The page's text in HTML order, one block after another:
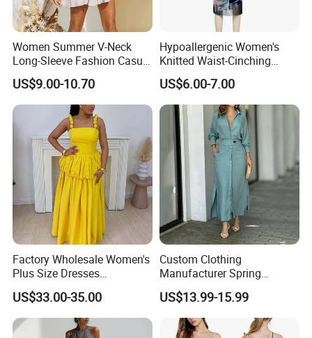
Women Summer V-Neck
Long-Sleeve Fashion Casual
Short Dress
US$9.00-10.70
Hypoallergenic Women's
Knitted Waist-Cinching
Round Neck Slim-Fit Long
Dress for Shopping
US$6.00-7.00
Factory Wholesale Women's
Plus Size Dresses
Fashionable Elegant
Pleated Party Dresses
US$33.00-35.00
Custom Clothing
Manufacturer Spring
Autumn Casual A-Line
Dress Long Sleeve Slit Maxi
Lapel V Neck Pocketed Shirt
Dress for Women
US$13.99-15.99